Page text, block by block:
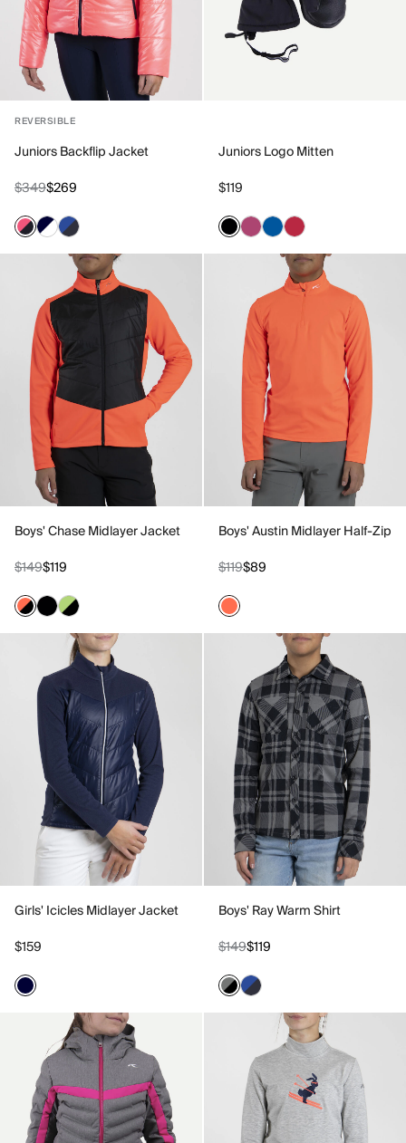
REVERSIBLE
Juniors Backflip Jacket
$349$269
Juniors Logo Mitten
$119
Boys' Chase Midlayer Jacket
$149$119
Boys' Austin Midlayer Half-Zip
$119$89
Girls' Icicles Midlayer Jacket
$159
Boys' Ray Warm Shirt
$149$119